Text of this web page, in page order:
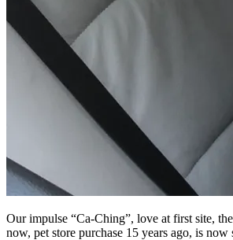
Our impulse “Ca-Ching”, love at first site,
now, pet store purchase 15 years ago, is